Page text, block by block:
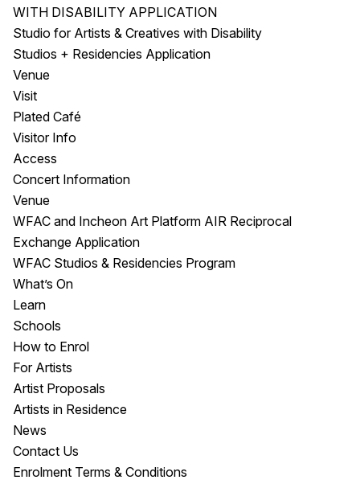
WITH DISABILITY APPLICATION
Studio for Artists & Creatives with Disability
Studios + Residencies Application
Venue
Visit
Plated Café
Visitor Info
Access
Concert Information
Venue
WFAC and Incheon Art Platform AIR Reciprocal
Exchange Application
WFAC Studios & Residencies Program
What’s On
Learn
Schools
How to Enrol
For Artists
Artist Proposals
Artists in Residence
News
Contact Us
Enrolment Terms & Conditions